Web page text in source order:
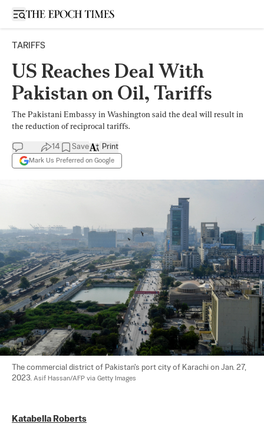
Open sidebar
TARIFFS
US Reaches Deal With
Pakistan on Oil, Tariffs
The Pakistani Embassy in Washington said the deal will result in
the reduction of reciprocal tariffs.
14 Save
Mark Us Preferred on Google
Print
The commercial district of Pakistan's port city of Karachi on Jan. 27,
2023. Asif Hassan/AFP via Getty Images
Katabella Roberts